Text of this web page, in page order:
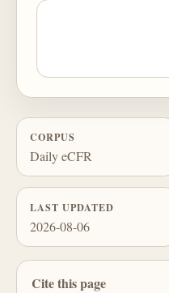
CORPUS
Daily eCFR
LAST UPDATED
2026-08-06
Cite this page